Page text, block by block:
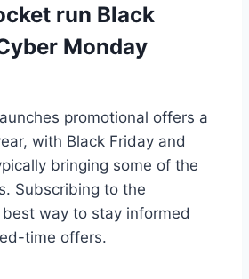
run Black
Monday
promotional offers a
with Black Friday and
bringing some of the
Subscribing to the
way to stay informed
time offers.